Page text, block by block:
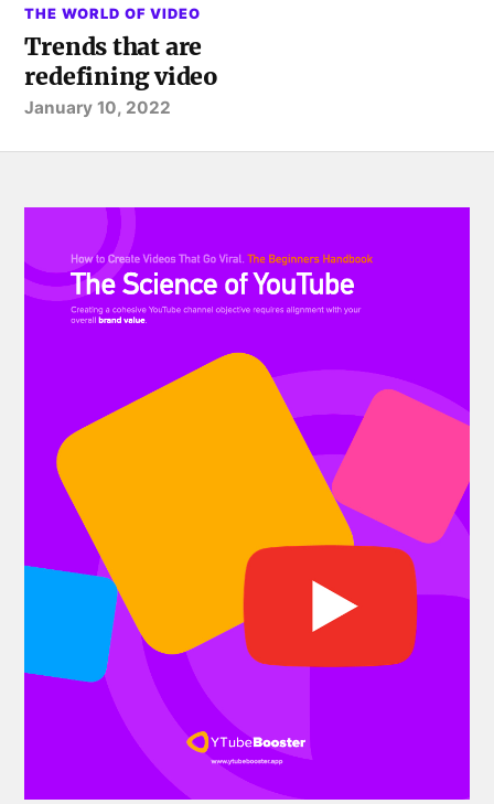
THE WORLD OF VIDEO
Trends that are
redefining video
January 10, 2022